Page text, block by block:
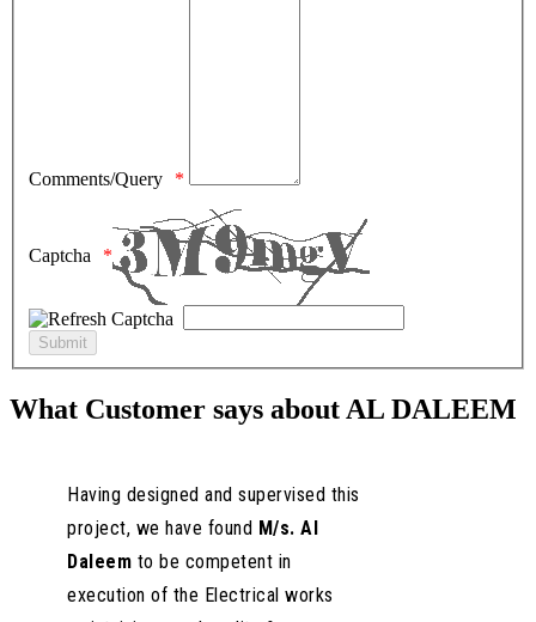
Comments/Query
Captcha
What Customer says about AL DALEEM